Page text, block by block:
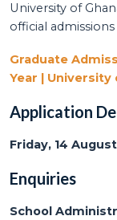
University of
official
Graduate
Year | University
Application
Friday, 14
Enquiries
School